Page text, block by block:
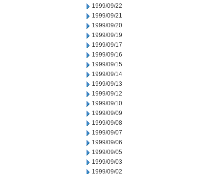
1999/09/22
1999/09/21
1999/09/20
1999/09/19
1999/09/17
1999/09/16
1999/09/15
1999/09/14
1999/09/13
1999/09/12
1999/09/10
1999/09/09
1999/09/08
1999/09/07
1999/09/06
1999/09/05
1999/09/03
1999/09/02